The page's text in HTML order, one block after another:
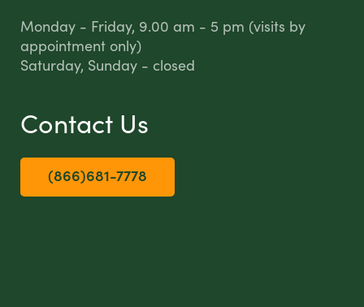
Monday - Friday, 9.00 am - 5 pm (visits by
appointment only)
Saturday, Sunday - closed
Contact Us
(866)681-7778